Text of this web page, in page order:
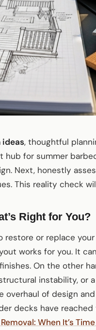
ideas, thoughtful
for summer
Next, honestly
This reality check
Right for You?
restore or replace
works for you. It
On the other
instability, or
of design
decks have
When It’s